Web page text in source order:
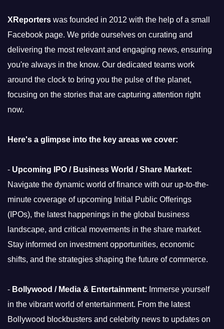
XReporters was founded in 2012 with the help of a small
Facebook page. We pride ourselves on curating and
delivering the most relevant and engaging news, ensuring
you're always in the know. Our dedicated teams work
around the clock to bring you the pulse of the planet,
focusing on the stories that are capturing attention right
now.
Here's a glimpse into the key areas we cover:
- Upcoming IPO / Business World / Share Market:
Navigate the dynamic world of finance with our up-to-the-
minute coverage of upcoming Initial Public Offerings
(IPOs), the latest happenings in the global business
landscape, and critical movements in the share market.
Stay informed on investment opportunities, economic
shifts, and the strategies shaping the future of commerce.
- Bollywood / Media & Entertainment: Immerse yourself
in the vibrant world of entertainment. From the latest
Bollywood blockbusters and celebrity news to updates on